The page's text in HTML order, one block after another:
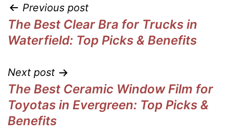
Previous post
The Best Clear Bra for Trucks in
Waterfield: Top Picks & Benefits
Next post
The Best Ceramic Window Film for
Toyotas in Evergreen: Top Picks &
Benefits